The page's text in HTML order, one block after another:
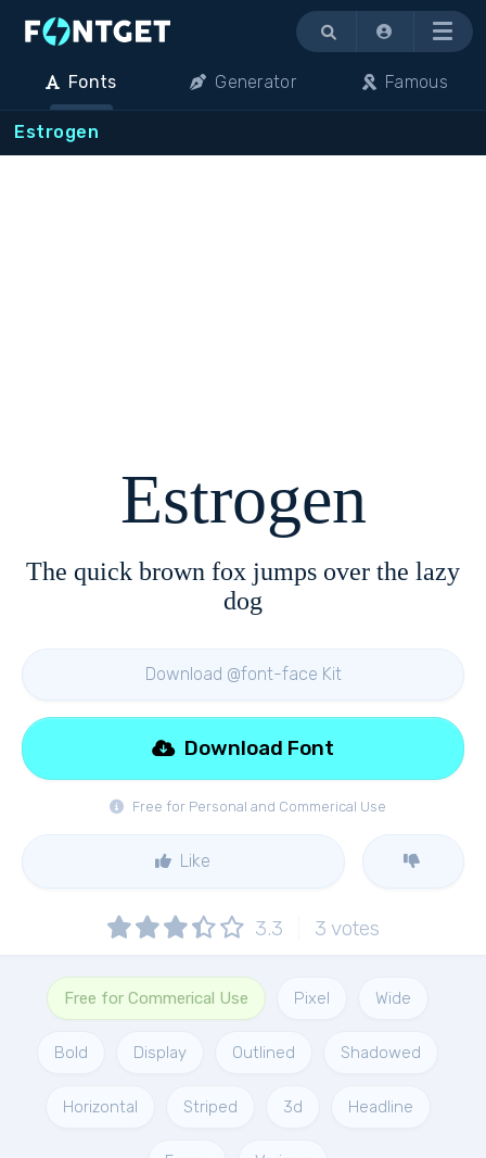
Menu
Fonts Generator Famous
Estrogen
Estrogen
The quick brown fox jumps over the lazy
dog
Download @font-face Kit
Free for Personal and Commerical Use
Download Font
Like
3.3 3 votes
Free for Commerical Use Pixel Wide
Bold Display Outlined Shadowed
Horizontal Striped 3d Headline